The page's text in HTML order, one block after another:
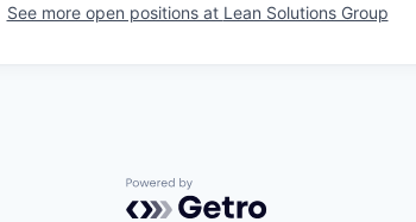
See more open positions at Lean Solutions Group
Powered by Getro.com